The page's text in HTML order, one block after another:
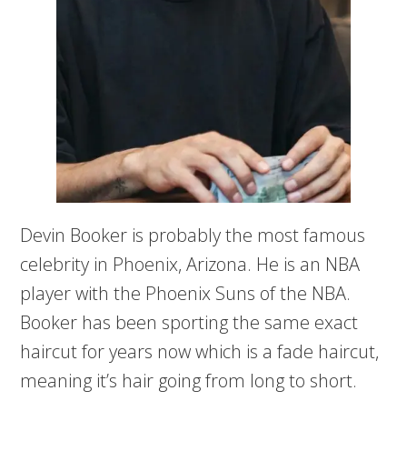
Devin Booker is probably the most famous
celebrity in Phoenix, Arizona. He is an NBA
player with the Phoenix Suns of the NBA.
Booker has been sporting the same exact
haircut for years now which is a fade haircut,
meaning it’s hair going from long to short.